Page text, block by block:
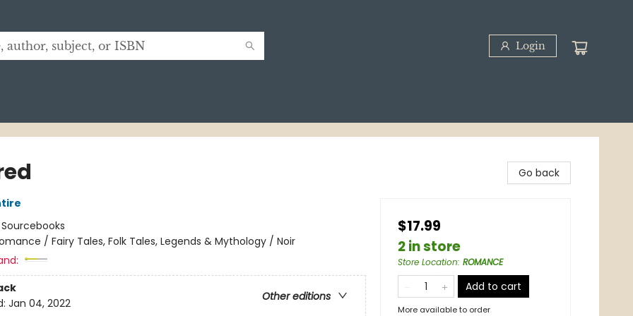
Login
Sourcebooks
/ Fairy Tales, Folk Tales, Legends & Mythology / Noir
Other editions
Jan 04, 2022
Go back
$17.99
2 in store
Store Location: ROMANCE
Add to cart
More available to order